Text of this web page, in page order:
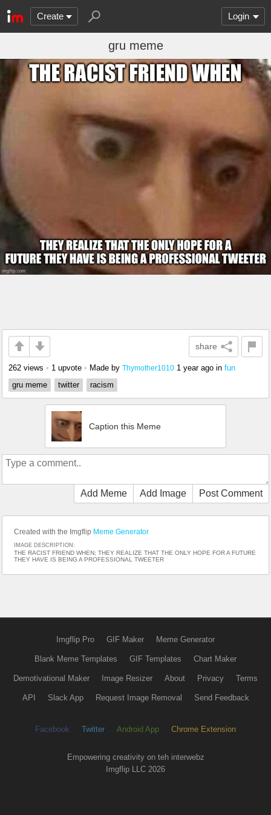
Create Login
gru meme
share
262 views • 1 upvote • Made by Thymother1010 1 year ago in fun
gru meme
twitter racism
Caption this Meme
Add Meme Add Image Post Comment
Created with the Imgflip Meme Generator
IMAGE DESCRIPTION:
THE RACIST FRIEND WHEN; THEY REALIZE THAT THE ONLY HOPE FOR A FUTURE
THEY HAVE IS BEING A PROFESSIONAL TWEETER
Imgflip Pro GIF Maker Meme Generator
Blank Meme Templates GIF Templates Chart Maker
Demotivational Maker Image Resizer About Privacy Terms
API Slack App Request Image Removal Send Feedback
Facebook Twitter Android App Chrome Extension
Empowering creativity on teh interwebz
Imgflip LLC 2026